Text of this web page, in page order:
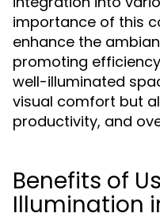
importance of this
enhance the
promoting
well-illuminated
visual comfort but
productivity, and
Benefits of
Illumination